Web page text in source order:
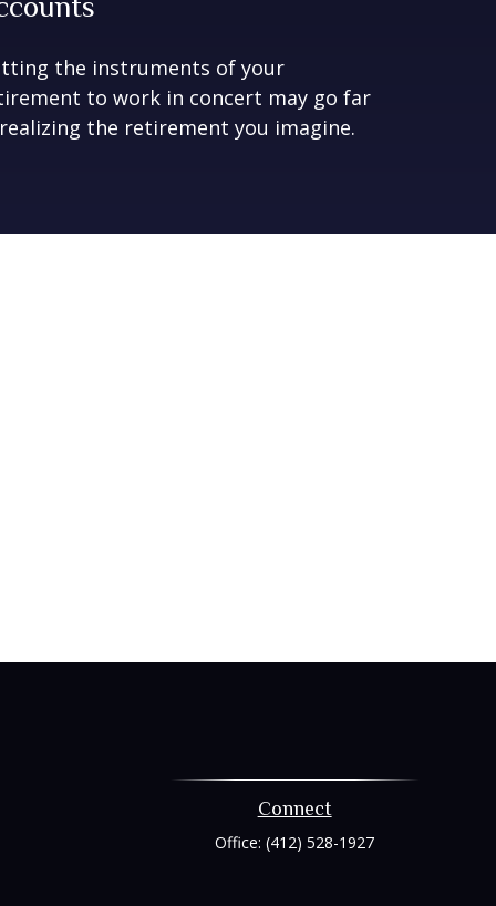
the instruments of your
to work in concert may go far
the retirement you imagine.
Connect
Office:(412) 528-1927